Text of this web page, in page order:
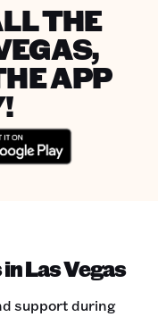
THE
APP
Las Vegas
support during